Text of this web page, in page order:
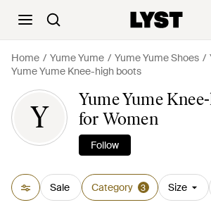
Home Yume Yume Yume Yume Shoes
Yume Yume Knee-high boots
Y
Yume Yume
for Women
Follow
Sale Category 3 Size